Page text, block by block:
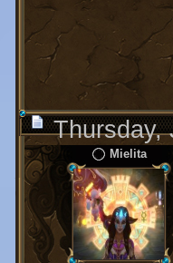
Thursday,
Mielita